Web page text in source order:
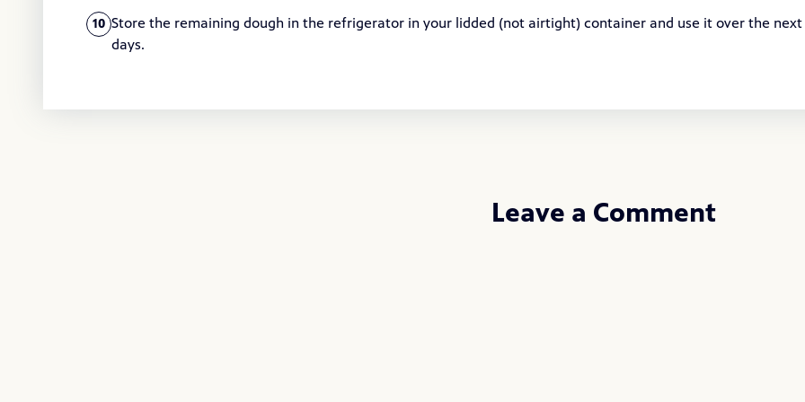
10 Store the remaining dough in the refrigerator in your lidded (not airtight) container and use it over the next
days.
Leave a Comment